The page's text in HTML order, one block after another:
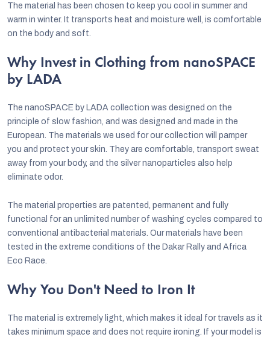
The material has been chosen to keep you cool in summer and
warm in winter. It transports heat and moisture well, is comfortable
on the body and soft.
Why Invest in Clothing from nanoSPACE
by LADA
The nanoSPACE by LADA collection was designed on the
principle of slow fashion, and was designed and made in the
European. The materials we used for our collection will pamper
you and protect your skin. They are comfortable, transport sweat
away from your body, and the silver nanoparticles also help
eliminate odor.
The material properties are patented, permanent and fully
functional for an unlimited number of washing cycles compared to
conventional antibacterial materials. Our materials have been
tested in the extreme conditions of the Dakar Rally and Africa
Eco Race.
Why You Don't Need to Iron It
The material is extremely light, which makes it ideal for travels as it
takes minimum space and does not require ironing. If your model is